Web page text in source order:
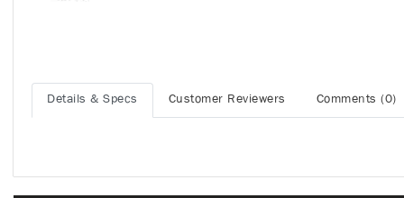
Details & Specs Customer Reviewers Comments (0)